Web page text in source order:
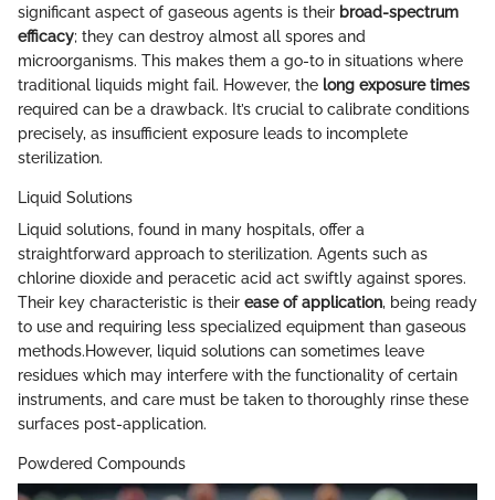
significant aspect of gaseous agents is their broad-spectrum
efficacy; they can destroy almost all spores and
microorganisms. This makes them a go-to in situations where
traditional liquids might fail. However, the long exposure times
required can be a drawback. It’s crucial to calibrate conditions
precisely, as insufficient exposure leads to incomplete
sterilization.
Liquid Solutions
Liquid solutions, found in many hospitals, offer a
straightforward approach to sterilization. Agents such as
chlorine dioxide and peracetic acid act swiftly against spores.
Their key characteristic is their ease of application, being ready
to use and requiring less specialized equipment than gaseous
methods.However, liquid solutions can sometimes leave
residues which may interfere with the functionality of certain
instruments, and care must be taken to thoroughly rinse these
surfaces post-application.
Powdered Compounds